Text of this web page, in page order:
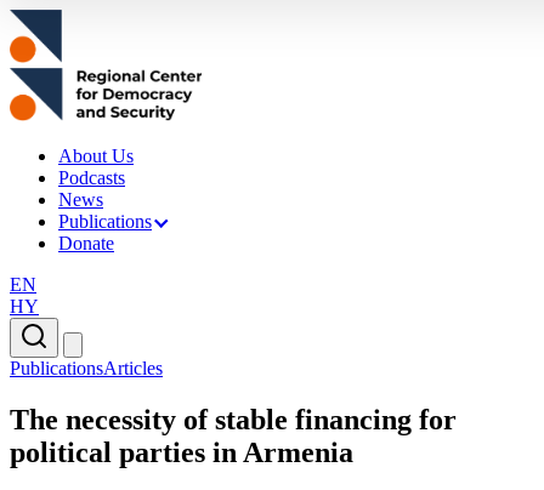
About Us
Podcasts
News
Publications
Donate
EN
HY
PublicationsArticles
The necessity of stable financing for
political parties in Armenia